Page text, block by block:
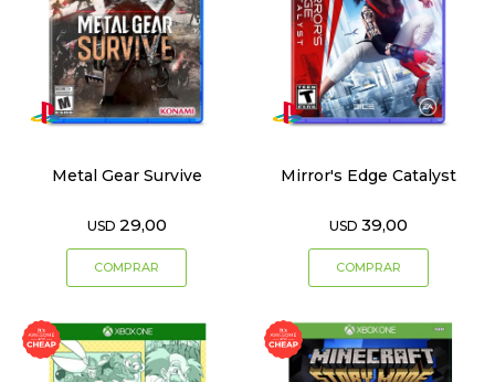
Metal Gear Survive
USD 29,00
Mirror's Edge Catalyst
USD 39,00